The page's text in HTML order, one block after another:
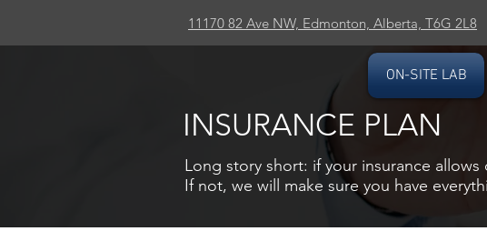
11170 82 Ave NW, Edmonton, Alberta, T6G 2L8
ON-SITE LAB
INSURANCE PLAN
Long story short: if your insurance
If not, we will make sure you have